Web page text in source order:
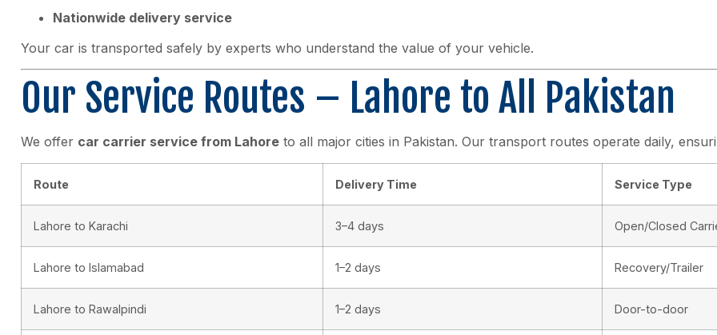
Nationwide delivery service
Your car is transported safely by experts who understand the value of your vehicle.
Our Service Routes – Lahore to All Pakistan
We offer car carrier service from Lahore to all major cities in Pakistan. Our transport routes operate daily,
Route Delivery Time Service Type
Lahore to Karachi 3–4 days Open/Closed
Lahore to Islamabad 1–2 days Recovery/Trailer
Lahore to Rawalpindi 1–2 days Door-to-door